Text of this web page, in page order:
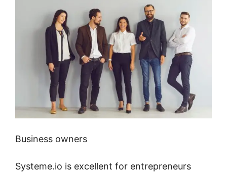
Business owners
Systeme.io is excellent for entrepreneurs